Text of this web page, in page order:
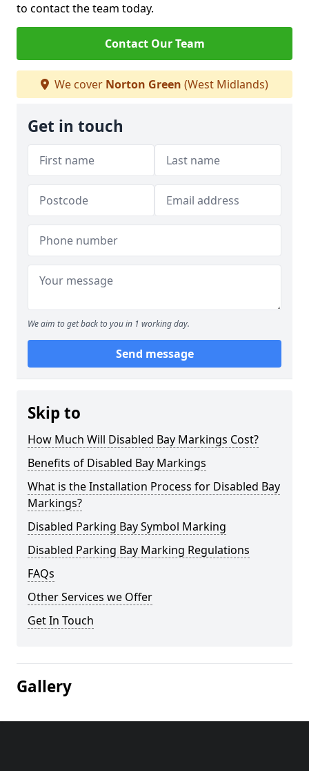
to contact the team today.
Contact Our Team
We cover Norton Green (West Midlands)
Get in touch
We aim to get back to you in 1 working day.
Send message
Skip to
How Much Will Disabled Bay Markings Cost?
Benefits of Disabled Bay Markings
What is the Installation Process for Disabled Bay
Markings?
Disabled Parking Bay Symbol Marking
Disabled Parking Bay Marking Regulations
FAQs
Other Services we Offer
Get In Touch
Gallery